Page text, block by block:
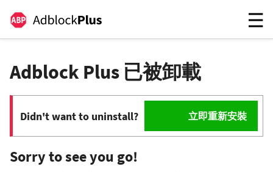
Adblock Plus 已被卸載
Didn't want to uninstall? 立即重新安裝
Sorry to see you go!